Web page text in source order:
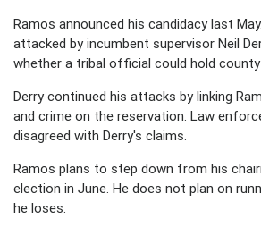
Ramos announced his candidacy last
attacked by incumbent supervisor Neil
whether a tribal official could hold
Derry continued his attacks by linking
and crime on the reservation. Law
disagreed with Derry's claims.
Ramos plans to step down from his
election in June. He does not plan on
he loses.